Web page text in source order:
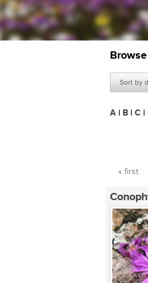
Sort by
A | B | C |
Pages
« first